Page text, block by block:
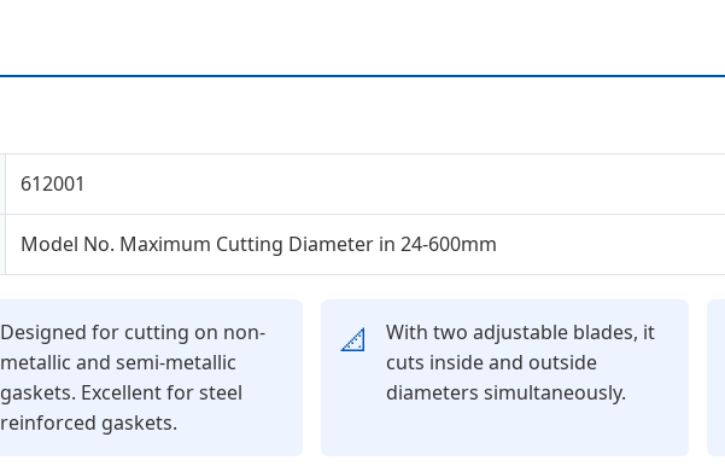
612001
Model No. Maximum Cutting Diameter in 24-600mm
Designed for cutting on non-
metallic and semi-metallic
gaskets. Excellent for steel
reinforced gaskets.
📐
With two adjustable blades, it
cuts inside and outside
diameters simultaneously.